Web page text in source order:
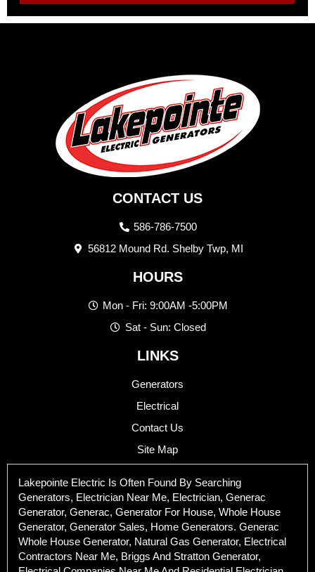
CONTACT US
586-786-7500
56812 Mound Rd. Shelby Twp, MI
HOURS
Mon - Fri: 9:00AM -5:00PM
Sat - Sun: Closed
LINKS
Generators
Electrical
Contact Us
Site Map
Lakepointe Electric Is Often Found By Searching
Generators, Electrician Near Me, Electrician, Generac
Generator, Generac, Generator For House, Whole House
Generator, Generator Sales, Home Generators. Generac
Whole House Generator, Natural Gas Generator, Electrical
Contractors Near Me, Briggs And Stratton Generator,